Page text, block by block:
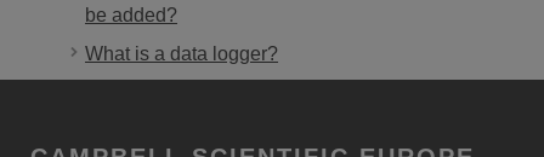
be added?
What is a data logger?